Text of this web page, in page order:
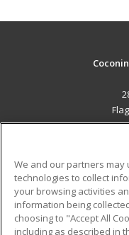
Military
Financial
We and our partners may
technologies to collect
your browsing activities
information being
choosing to "Accept All
including as described in